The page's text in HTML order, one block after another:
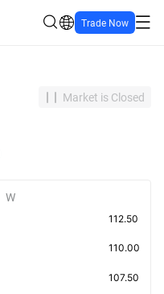
Trade Now
Market is Closed
W